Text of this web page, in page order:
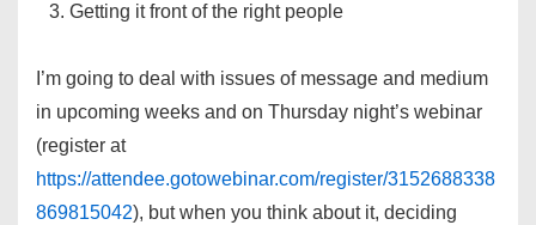
Getting it front of the right people
I’m going to deal with issues of message and medium
in upcoming weeks and on Thursday night’s webinar
(register at
https://attendee.gotowebinar.com/register/3152688338
869815042), but when you think about it, deciding